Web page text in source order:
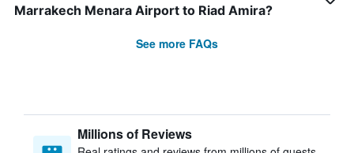
Marrakech Menara Airport to Riad Amira?
See more FAQs
Millions of Reviews